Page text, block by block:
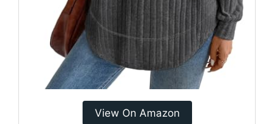
View On Amazon